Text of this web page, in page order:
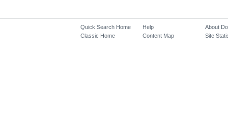
Quick Search Home
Classic Home
Help
Content Map
About
Site